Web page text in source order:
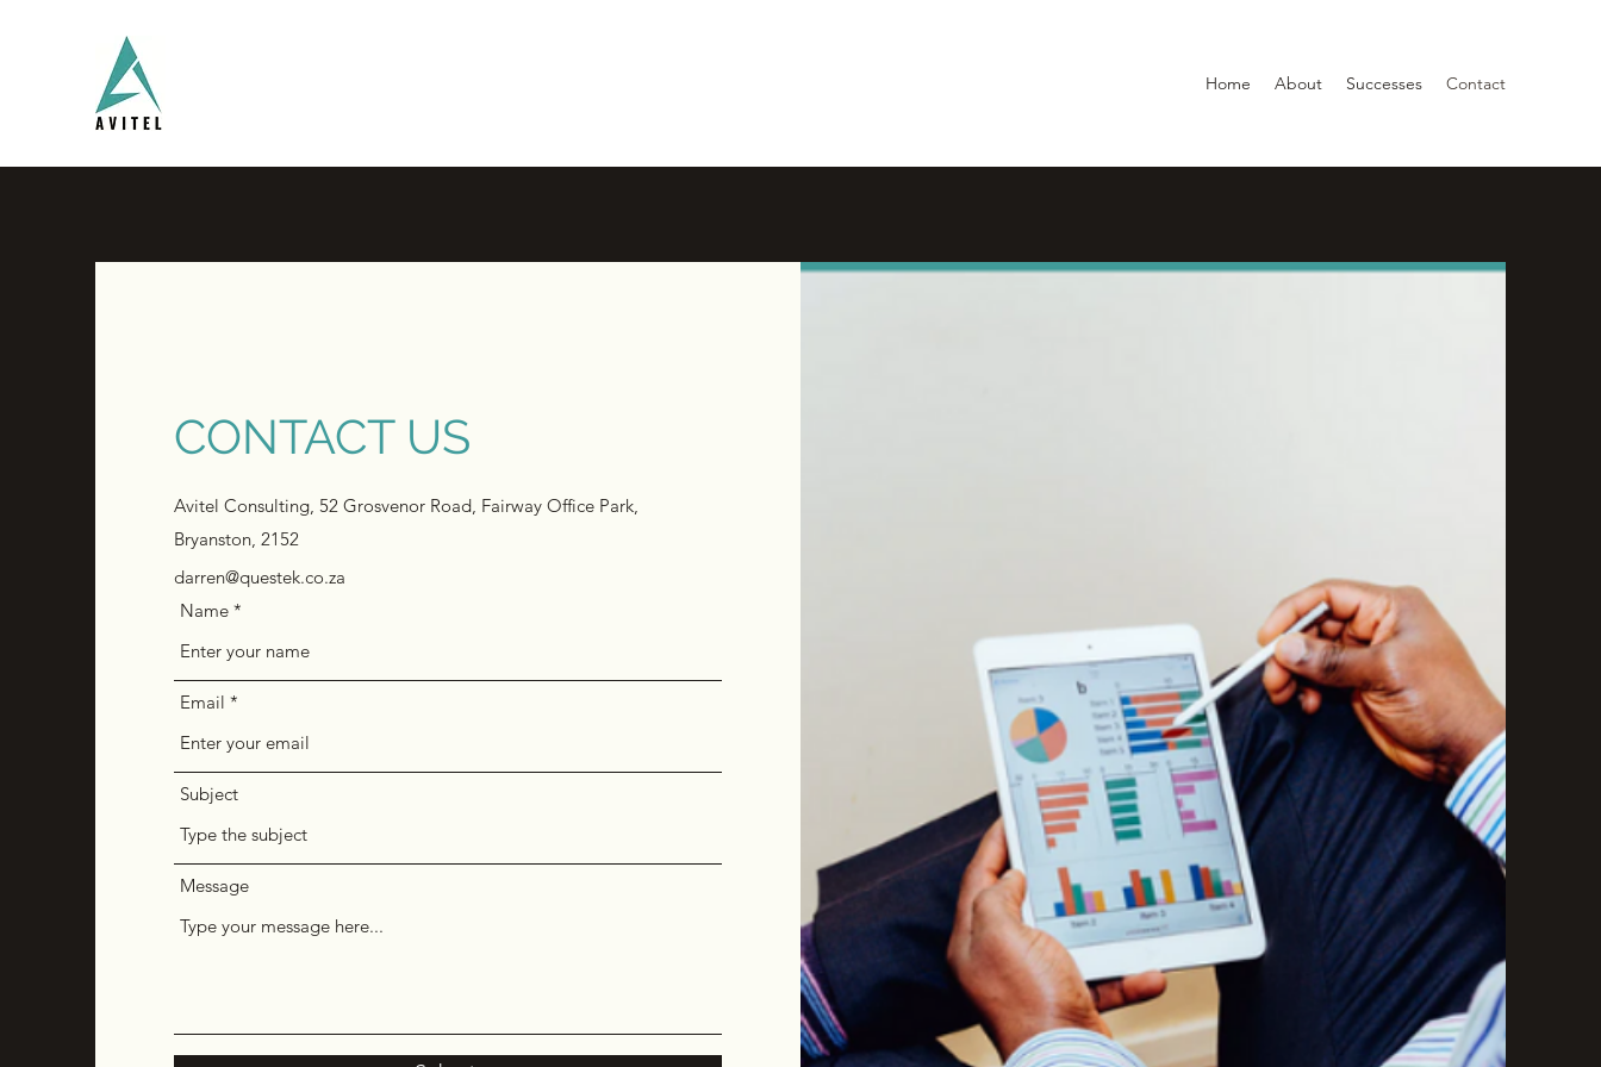
Home About Successes Contact
CONTACT US
Avitel Consulting, 52 Grosvenor Road, Fairway Office Park,
Bryanston, 2152
darren@questek.co.za
Name
Email
Subject
Message